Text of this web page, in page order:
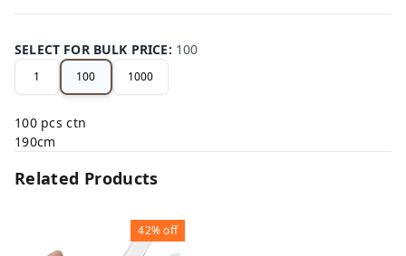
SELECT FOR BULK PRICE: 100
1 100 1000
100 pcs ctn
190cm
Related Products
42%off